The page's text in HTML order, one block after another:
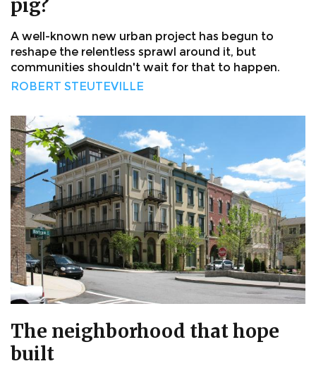
pig?
A well-known new urban project has begun to
reshape the relentless sprawl around it, but
communities shouldn't wait for that to happen.
ROBERT STEUTEVILLE
The neighborhood that hope
built